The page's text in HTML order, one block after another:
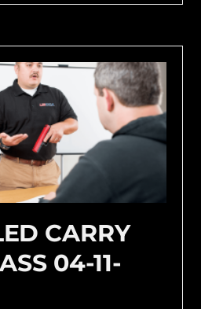
CARRY
04-11-